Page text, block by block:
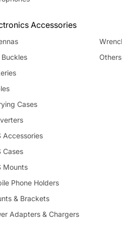
Accessories
Buckles
Cases
Accessories
Cases
Mounts
Phone Holders
& Brackets
Adapters & Chargers
Others